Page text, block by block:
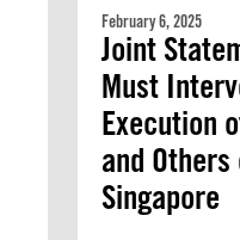
February 6, 2025
Joint
Must
Execution
and
Singapore